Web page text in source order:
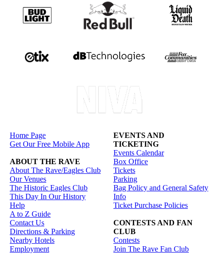
Home Page
Get Our Free Mobile App
ABOUT THE RAVE
About The Rave/Eagles Club
Our Venues
The Historic Eagles Club
This Day In Our History
Help
A to Z Guide
Contact Us
Directions & Parking
Nearby Hotels
Employment
EVENTS AND
TICKETING
Events Calendar
Box Office
Tickets
Parking
Bag Policy and General Safety
Info
Ticket Purchase Policies
CONTESTS AND FAN
CLUB
Contests
Join The Rave Fan Club